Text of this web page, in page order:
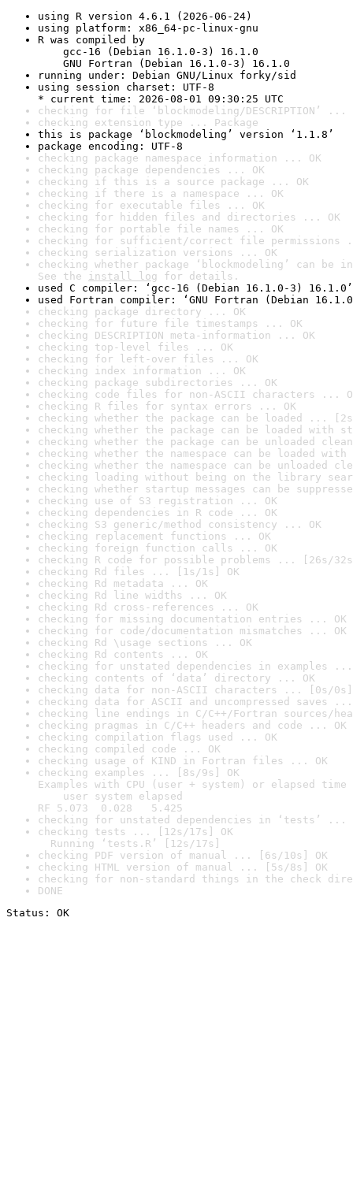
using R version 4.6.1 (2026-06-24)
using platform: x86_64-pc-linux-gnu
R was compiled by
gcc-16 (Debian 16.1.0-3) 16.1.0
GNU Fortran (Debian 16.1.0-3) 16.1.0
running under: Debian GNU/Linux forky/sid
using session charset: UTF-8
* current time: 2026-08-01 09:30:25 UTC
checking for file ‘blockmodeling/DESCRIPTION’ ...
checking extension type ... Package
this is package ‘blockmodeling’ version ‘1.1.8’
package encoding: UTF-8
checking package namespace information ... OK
checking package dependencies ... OK
checking if this is a source package ... OK
checking if there is a namespace ... OK
checking for executable files ... OK
checking for hidden files and directories ... OK
checking for portable file names ... OK
checking for sufficient/correct file permissions
checking serialization versions ... OK
checking whether package ‘blockmodeling’ can
See the install log for details.
used C compiler: ‘gcc-16 (Debian 16.1.0-3) 16.1.0’
used Fortran compiler: ‘GNU Fortran (Debian
checking package directory ... OK
checking for future file timestamps ... OK
checking DESCRIPTION meta-information ... OK
checking top-level files ... OK
checking for left-over files ... OK
checking index information ... OK
checking package subdirectories ... OK
checking code files for non-ASCII characters ...
checking R files for syntax errors ... OK
checking whether the package can be loaded ...
checking whether the package can be loaded with
checking whether the package can be unloaded
checking whether the namespace can be loaded
checking whether the namespace can be unloaded
checking loading without being on the library
checking whether startup messages can be
checking use of S3 registration ... OK
checking dependencies in R code ... OK
checking S3 generic/method consistency ... OK
checking replacement functions ... OK
checking foreign function calls ... OK
checking R code for possible problems ... [26s/
checking Rd files ... [1s/1s] OK
checking Rd metadata ... OK
checking Rd line widths ... OK
checking Rd cross-references ... OK
checking for missing documentation entries ... OK
checking for code/documentation mismatches ... OK
checking Rd \usage sections ... OK
checking Rd contents ... OK
checking for unstated dependencies in examples ...
checking contents of ‘data’ directory ... OK
checking data for non-ASCII characters ... [0s/0s]
checking data for ASCII and uncompressed saves ...
checking line endings in C/C++/Fortran sources/
checking pragmas in C/C++ headers and code ... OK
checking compilation flags used ... OK
checking compiled code ... OK
checking usage of KIND in Fortran files ... OK
checking examples ... [8s/9s] OK
Examples with CPU (user + system) or elapsed time
user system elapsed
RF 5.073  0.028   5.425
checking for unstated dependencies in ‘tests’ ...
checking tests ... [12s/17s] OK
Running ‘tests.R’ [12s/17s]
checking PDF version of manual ... [6s/10s] OK
checking HTML version of manual ... [5s/8s] OK
checking for non-standard things in the check
DONE
Status: OK